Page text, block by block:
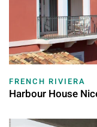
FRENCH RIVIERA
Harbour House